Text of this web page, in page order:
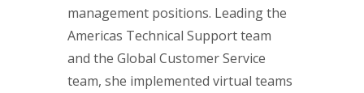
management positions. Leading the
Americas Technical Support team
and the Global Customer Service
team, she implemented virtual teams